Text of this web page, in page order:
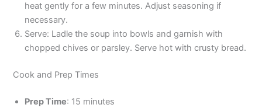
heat gently for a few minutes. Adjust seasoning if
necessary.
Serve: Ladle the soup into bowls and garnish with
chopped chives or parsley. Serve hot with crusty bread.
Cook and Prep Times
Prep Time: 15 minutes